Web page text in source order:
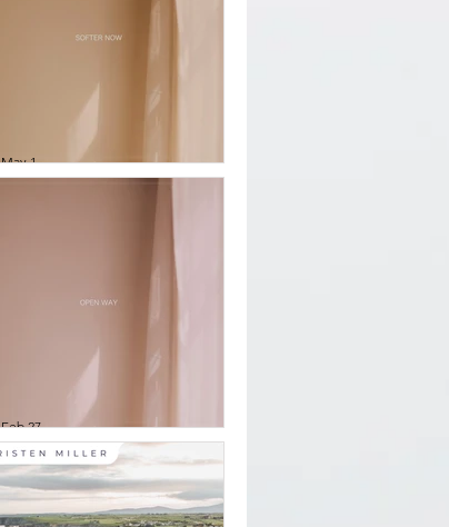
William Thomson -
May 1
William Thomson -
open way
Feb 27